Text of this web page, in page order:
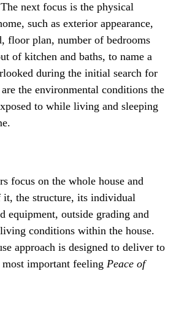
next focus is the physical
such as exterior appearance,
floor plan, number of bedrooms
of kitchen and baths, to name a
during the initial search for
the environmental conditions the
to while living and sleeping
focus on the whole house and
it, the structure, its individual
equipment, outside grading and
conditions within the house.
approach is designed to deliver to
important feeling Peace of